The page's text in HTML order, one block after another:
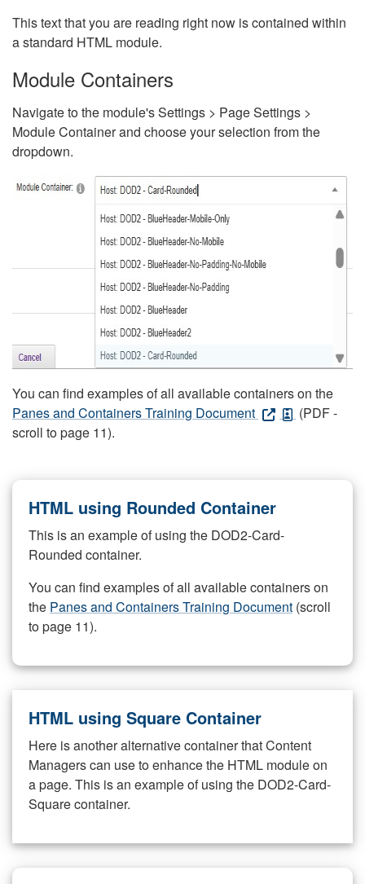
This text that you are reading right now is contained within
a standard HTML module.
Module Containers
Navigate to the module's Settings > Page Settings >
Module Container and choose your selection from the
dropdown.
You can find examples of all available containers on the
Panes and Containers Training Document
(PDF -
scroll to page 11).
HTML using Rounded Container
This is an example of using the DOD2-Card-
Rounded container.
You can find examples of all available containers on
the Panes and Containers Training Document (scroll
to page 11).
HTML using Square Container
Here is another alternative container that Content
Managers can use to enhance the HTML module on
a page. This is an example of using the DOD2-Card-
Square container.